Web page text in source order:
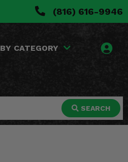
(816) 616-9946
BY CATEGORY
SEARCH